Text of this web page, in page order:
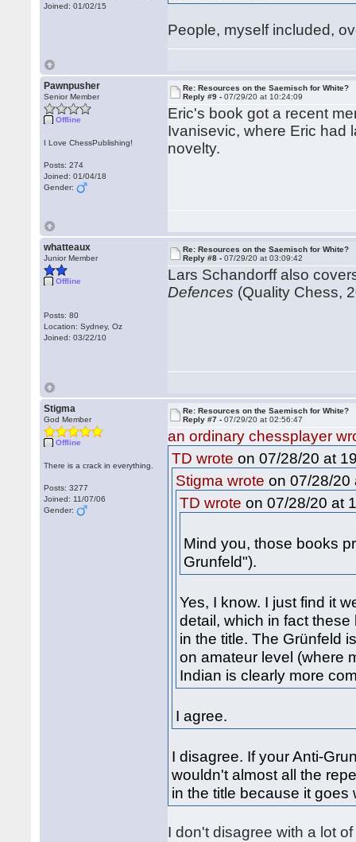
Joined: 01/02/15
People, myself included,
Pawnpusher
Senior Member
Offline
I Love ChessPublishing!
Posts: 274
Joined: 01/04/18
Gender:
Re: Resources on the Saemisch for White?
Reply #9 -07/29/20 at 10:24:09
Eric's book got a recent
Ivanisevic, where Eric had
novelty.
whatteaux
Junior Member
Offline
Posts: 80
Location: Sydney, Oz
Joined: 03/22/10
Re: Resources on the Saemisch for White?
Reply #8 -07/29/20 at 03:09:42
Lars Schandorff also
Defences (Quality Chess,
Stigma
God Member
Offline
There is a crack in everything.
Posts: 3277
Joined: 11/07/06
Gender:
Re: Resources on the Saemisch for White?
Reply #7 -07/29/20 at 02:56:47
an ordinary chessplayer
TD wrote on 07/28/20 at
Stigma wrote on 07/28/20
TD wrote on 07/28/20 at
Mind you, those books
Grunfeld").
Yes, I know. I just find it
detail, which in fact
in the title. The Grünfeld
on amateur level (where
Indian is clearly more
I agree.
I disagree. If your Anti-
wouldn't almost all the
in the title because it goes
I don't disagree with a lot